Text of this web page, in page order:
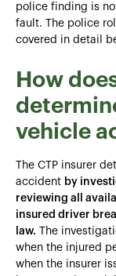
police finding is
fault. The police
covered in detail
How
vehicle
The CTP insurer
accident by
reviewing all
insured driver
law. The
when the injured
when the insurer